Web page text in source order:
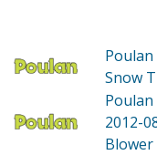
Poulan
Snow
Poulan
2012-
Blower